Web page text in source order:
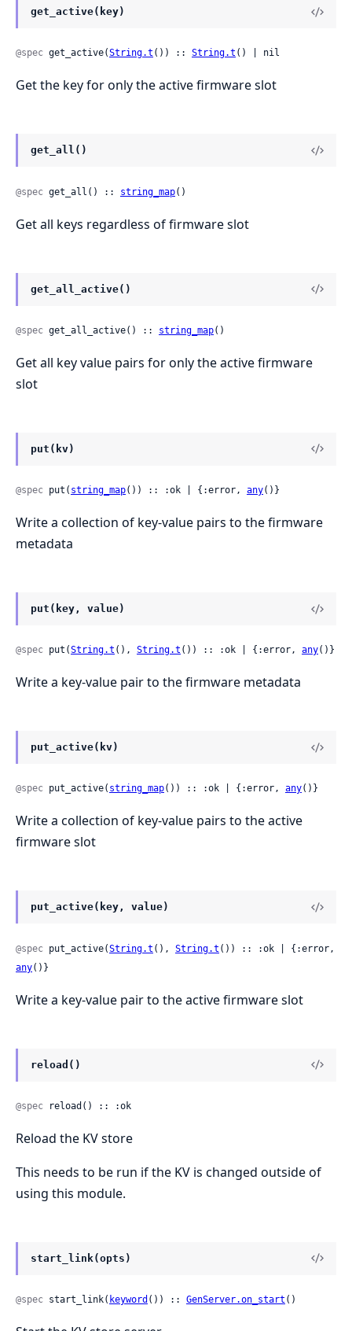
get_active(key)
@spec get_active(String.t ()) :: String.t () | nil
Get the key for only the active firmware slot
get_all()
@spec get_all() :: string_map()
Get all keys regardless of firmware slot
get_all_active()
@spec get_all_active() :: string_map()
Get all key value pairs for only the active firmware
slot
put(kv)
@spec put( string_map()) :: :ok | {:error, any()}
Write a collection of key-value pairs to the firmware
metadata
put(key, value)
@spec put(String.t (), String.t ()) :: :ok | {:error, any()}
Write a key-value pair to the firmware metadata
put_active(kv)
@spec put_active( string_map()) :: :ok | {:error, any()}
Write a collection of key-value pairs to the active
firmware slot
put_active(key, value)
@spec put_active(String.t (), String.t
any()}
Write a key-value pair to the active firmware slot
reload()
@spec reload() :: :ok
Reload the KV store
This needs to be run if the KV is changed outside of
using this module.
start_link(opts)
@spec start_link( keyword ()) :: GenServer.on_start ()